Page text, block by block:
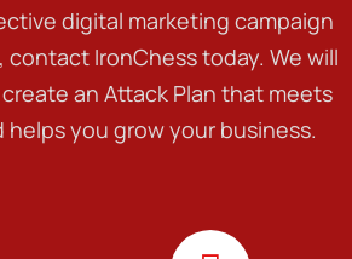
digital marketing campaign
contact IronChess today. We will
an Attack Plan that meets
helps you grow your business.